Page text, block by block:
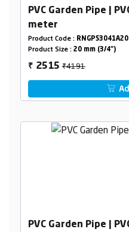
PVC Garden Pipe |
meter
Product Code : RNGPS3041A20
Product Size : 20 mm (3/4")
₹ 2515₹4191
PVC Garden Pipe |